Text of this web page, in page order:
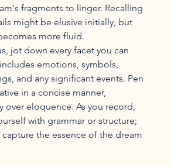
fragments to linger. Recalling
might be elusive initially, but
more fluid.
jot down every facet you can
emotions, symbols,
and any significant events. Pen
in a concise manner,
over eloquence. As you record,
with grammar or structure;
the essence of the dream